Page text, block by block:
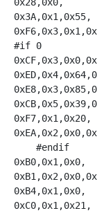
0x28,0x0,
#if 0
    #endif